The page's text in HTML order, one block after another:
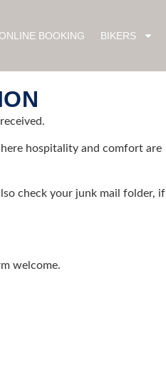
ONLINE BOOKING BIKERS
hospitality and comfort are
check your junk mail folder, if
welcome.